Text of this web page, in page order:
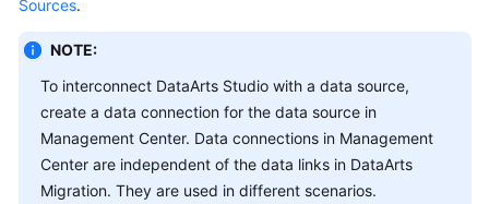
Getting
User
Guide
Best
Sources.
NOTE:
To interconnect DataArts Studio with a data source,
create a data connection for the data source in
Management Center. Data connections in Management
Center are independent of the data links in DataArts
Migration. They are used in different scenarios.